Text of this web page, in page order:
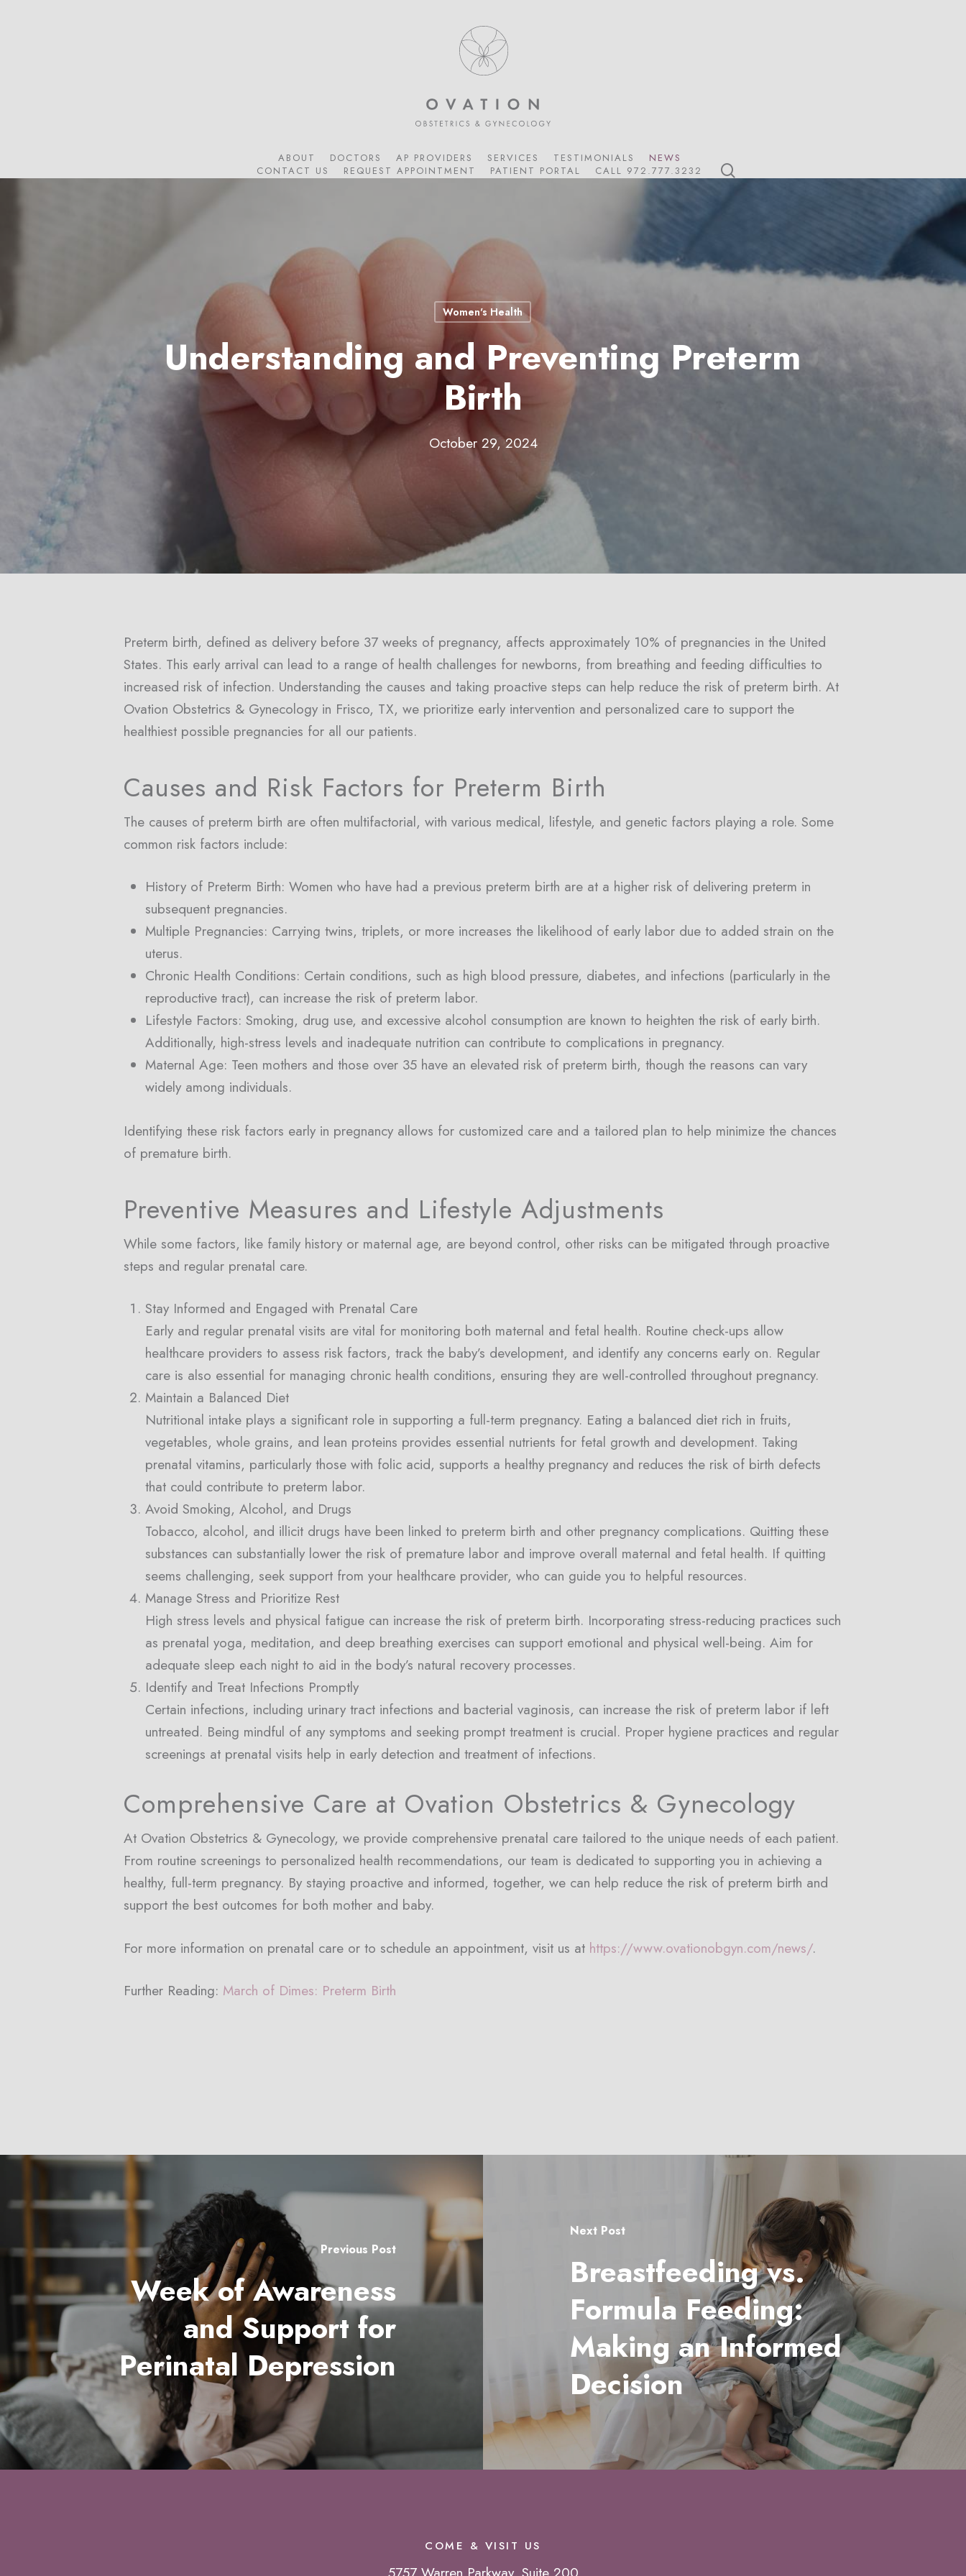
Hit enter to search or ESC to close
ABOUT DOCTORS AP PROVIDERS SERVICES TESTIMONIALS
NEWS
CONTACT US
REQUEST APPOINTMENT PATIENT PORTAL CALL 972.777.3232
Women's Health
Understanding and Preventing Preterm
Birth
October 29, 2024
Preterm birth, defined as delivery before 37 weeks of pregnancy, affects approximately 10% of pregnancies in the United
States. This early arrival can lead to a range of health challenges for newborns, from breathing and feeding difficulties to
increased risk of infection. Understanding the causes and taking proactive steps can help reduce the risk of preterm birth. At
Ovation Obstetrics & Gynecology in Frisco, TX, we prioritize early intervention and personalized care to support the
healthiest possible pregnancies for all our patients.
Causes and Risk Factors for Preterm Birth
The causes of preterm birth are often multifactorial, with various medical, lifestyle, and genetic factors playing a role. Some
common risk factors include:
History of Preterm Birth: Women who have had a previous preterm birth are at a higher risk of delivering preterm in
subsequent pregnancies.
Multiple Pregnancies: Carrying twins, triplets, or more increases the likelihood of early labor due to added strain on the
uterus.
Chronic Health Conditions: Certain conditions, such as high blood pressure, diabetes, and infections (particularly in the
reproductive tract), can increase the risk of preterm labor.
Lifestyle Factors: Smoking, drug use, and excessive alcohol consumption are known to heighten the risk of early birth.
Additionally, high-stress levels and inadequate nutrition can contribute to complications in pregnancy.
Maternal Age: Teen mothers and those over 35 have an elevated risk of preterm birth, though the reasons can vary
widely among individuals.
Identifying these risk factors early in pregnancy allows for customized care and a tailored plan to help minimize the chances
of premature birth.
Preventive Measures and Lifestyle Adjustments
While some factors, like family history or maternal age, are beyond control, other risks can be mitigated through proactive
steps and regular prenatal care.
Stay Informed and Engaged with Prenatal Care
Early and regular prenatal visits are vital for monitoring both maternal and fetal health. Routine check-ups allow
healthcare providers to assess risk factors, track the baby’s development, and identify any concerns early on. Regular
care is also essential for managing chronic health conditions, ensuring they are well-controlled throughout pregnancy.
Maintain a Balanced Diet
Nutritional intake plays a significant role in supporting a full-term pregnancy. Eating a balanced diet rich in fruits,
vegetables, whole grains, and lean proteins provides essential nutrients for fetal growth and development. Taking
prenatal vitamins, particularly those with folic acid, supports a healthy pregnancy and reduces the risk of birth defects
that could contribute to preterm labor.
Avoid Smoking, Alcohol, and Drugs
Tobacco, alcohol, and illicit drugs have been linked to preterm birth and other pregnancy complications. Quitting these
substances can substantially lower the risk of premature labor and improve overall maternal and fetal health. If quitting
seems challenging, seek support from your healthcare provider, who can guide you to helpful resources.
Manage Stress and Prioritize Rest
High stress levels and physical fatigue can increase the risk of preterm birth. Incorporating stress-reducing practices such
as prenatal yoga, meditation, and deep breathing exercises can support emotional and physical well-being. Aim for
adequate sleep each night to aid in the body’s natural recovery processes.
Identify and Treat Infections Promptly
Certain infections, including urinary tract infections and bacterial vaginosis, can increase the risk of preterm labor if left
untreated. Being mindful of any symptoms and seeking prompt treatment is crucial. Proper hygiene practices and regular
screenings at prenatal visits help in early detection and treatment of infections.
Comprehensive Care at Ovation Obstetrics & Gynecology
At Ovation Obstetrics & Gynecology, we provide comprehensive prenatal care tailored to the unique needs of each patient.
From routine screenings to personalized health recommendations, our team is dedicated to supporting you in achieving a
healthy, full-term pregnancy. By staying proactive and informed, together, we can help reduce the risk of preterm birth and
support the best outcomes for both mother and baby.
For more information on prenatal care or to schedule an appointment, visit us at https://www.ovationobgyn.com/news/.
Further Reading: March of Dimes: Preterm Birth
Previous Post
Week of Awareness
and Support for
Perinatal Depression
Next Post
Breastfeeding vs.
Formula Feeding:
Making an Informed
Decision
COME & VISIT US